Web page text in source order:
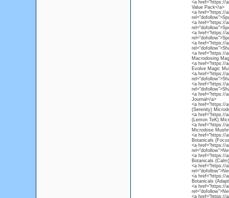
<a href="https://
Value Pack</a>
<a href="https://
<a href="https://
<a href="https://
<a href="https://
<a href="https://
Macrodosing
<a href="https://
Evolve Magic
<a href="https://
<a href="https://
<a href="https://
Journal</a>
<a href="https://
(Serenity)
<a href="https://
(Lemon TeK)
<a href="https://
Microdose
<a href="https://
Botanicals
<a href="https://
<a href="https://
Botanicals
<a href="https://
<a href="https://
Botanicals
<a href="https://
<a href="https://